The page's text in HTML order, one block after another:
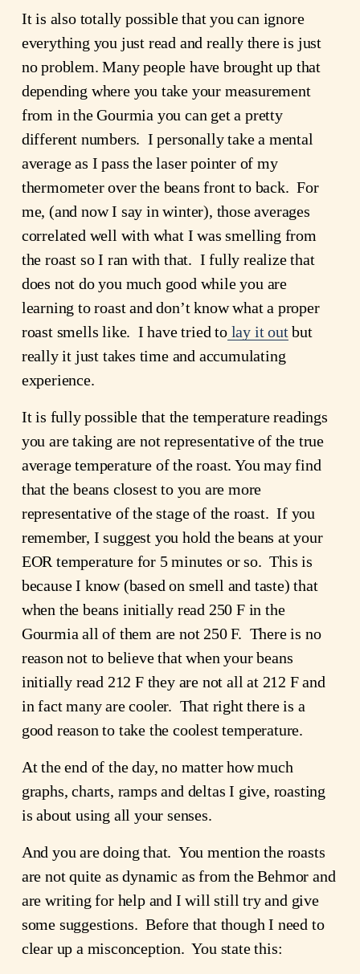
It is also totally possible that you can ignore
everything you just read and really there is just
no problem. Many people have brought up that
depending where you take your measurement
from in the Gourmia you can get a pretty
different numbers. I personally take a mental
average as I pass the laser pointer of my
thermometer over the beans front to back. For
me, (and now I say in winter), those averages
correlated well with what I was smelling from
the roast so I ran with that. I fully realize that
does not do you much good while you are
learning to roast and don’t know what a proper
roast smells like. I have tried tolay it out but
really it just takes time and accumulating
experience.
It is fully possible that the temperature readings
you are taking are not representative of the true
average temperature of the roast. You may find
that the beans closest to you are more
representative of the stage of the roast. If you
remember, I suggest you hold the beans at your
EOR temperature for 5 minutes or so. This is
because I know (based on smell and taste) that
when the beans initially read 250 F in the
Gourmia all of them are not 250 F. There is no
reason not to believe that when your beans
initially read 212 F they are not all at 212 F and
in fact many are cooler. That right there is a
good reason to take the coolest temperature.
At the end of the day, no matter how much
graphs, charts, ramps and deltas I give, roasting
is about using all your senses.
And you are doing that. You mention the roasts
are not quite as dynamic as from the Behmor and
are writing for help and I will still try and give
some suggestions. Before that though I need to
clear up a misconception. You state this: